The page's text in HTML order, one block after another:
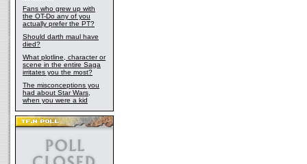
Fans who grew up with
the OT-Do any of you
actually prefer the PT?
Should darth maul have
died?
What plotline, character or
scene in the entire Saga
irritates you the most?
The misconceptions you
had about Star Wars,
when you were a kid